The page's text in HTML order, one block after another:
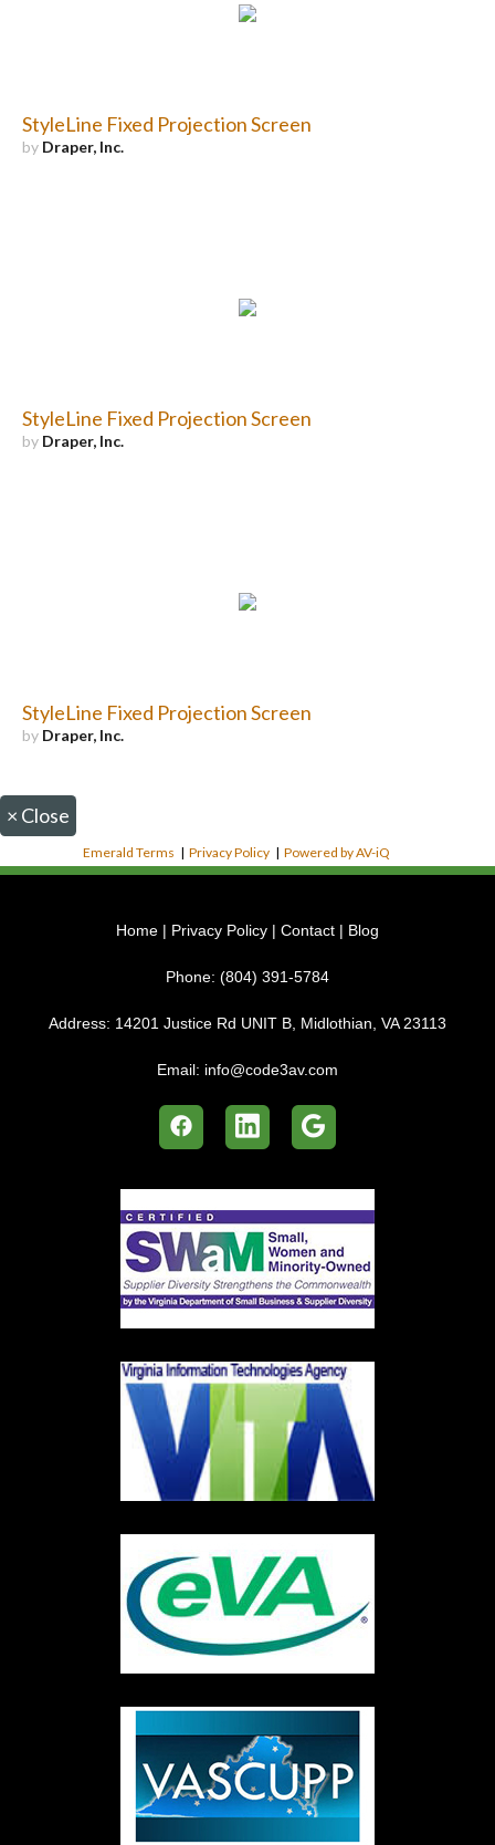
StyleLine Fixed Projection Screen
by Draper, Inc.
StyleLine Fixed Projection Screen
by Draper, Inc.
StyleLine Fixed Projection Screen
by Draper, Inc.
× Close
Emerald Terms |Privacy Policy |Powered by AV-iQ
Home | Privacy Policy | Contact | Blog
Phone: (804) 391-5784
Address: 14201 Justice Rd UNIT B, Midlothian, VA 23113
Email: info@code3av.com